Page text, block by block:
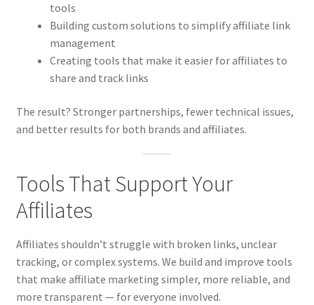
tools
Building custom solutions to simplify affiliate link
management
Creating tools that make it easier for affiliates to
share and track links
The result? Stronger partnerships, fewer technical issues,
and better results for both brands and affiliates.
Tools That Support Your
Affiliates
Affiliates shouldn’t struggle with broken links, unclear
tracking, or complex systems. We build and improve tools
that make affiliate marketing simpler, more reliable, and
more transparent — for everyone involved.